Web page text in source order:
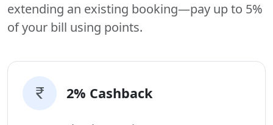
extending an existing booking—pay up to 5%
of your bill using points.
2% Cashback